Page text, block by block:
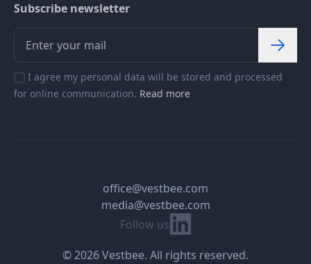
Subscribe newsletter
I agree my personal data will be stored and processed
for online communication. Read more
Follow us Linkedin
office@vestbee.com
media@vestbee.com
© 2026 Vestbee. All rights reserved.